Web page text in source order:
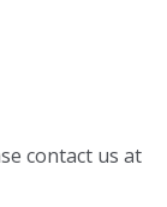
contact us at